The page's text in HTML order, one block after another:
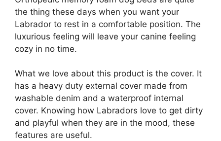
the thing these days when you want your
Labrador to rest in a comfortable position. The
luxurious feeling will leave your canine feeling
cozy in no time.
What we love about this product is the cover. It
has a heavy duty external cover made from
washable denim and a waterproof internal
cover. Knowing how Labradors love to get dirty
and playful when they are in the mood, these
features are useful.